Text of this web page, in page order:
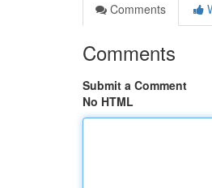
Comments
Comments
Submit a Comment
No HTML